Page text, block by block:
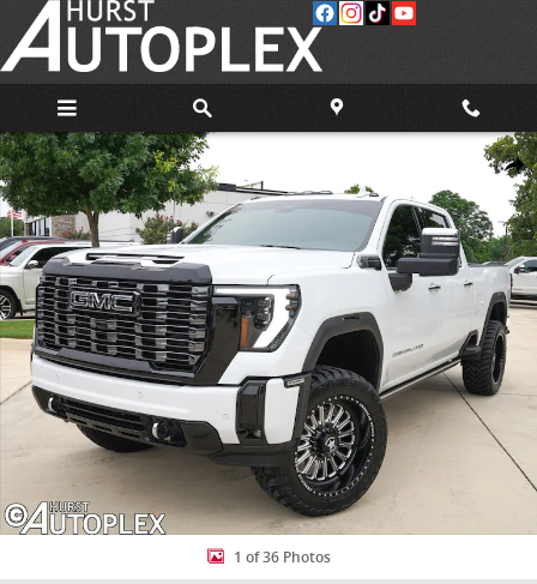
Skip to main content
Share
Used 2025 GMC Sierra 2500 HD Denali Ultimate Truck Photo 1 of 36
1 of 36 Photos